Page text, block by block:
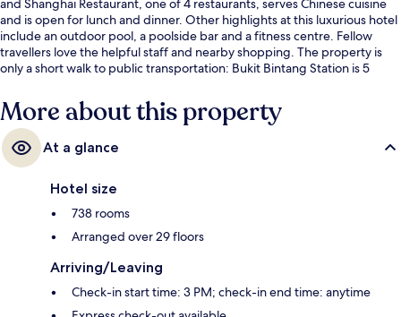
and Shanghai Restaurant, one of 4 restaurants, serves Chinese cuisine
and is open for lunch and dinner. Other highlights at this luxurious hotel
include an outdoor pool, a poolside bar and a fitness centre. Fellow
travellers love the helpful staff and nearby shopping. The property is
only a short walk to public transportation: Bukit Bintang Station is 5
More about this property
At a glance
Hotel size
738 rooms
Arranged over 29 floors
Arriving/Leaving
Check-in start time: 3 PM; check-in end time: anytime